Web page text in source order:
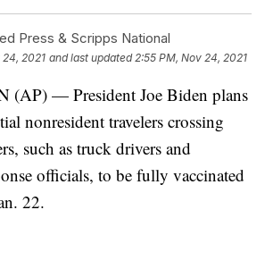
Press & Scripps National
2021 and last updated 2:55 PM, Nov 24, 2021
(AP) — President Joe Biden plans
nonresident travelers crossing
such as truck drivers and
officials, to be fully vaccinated
22.